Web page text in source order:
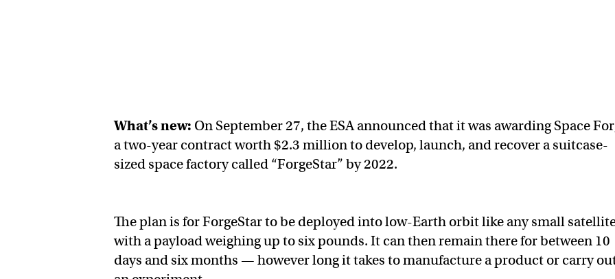
What’s new: On September 27, the ESA announced that it was awarding Space
a two-year contract worth $2.3 million to develop, launch, and recover a suitcase-
sized space factory called “ForgeStar” by 2022.
The plan is for ForgeStar to be deployed into low-Earth orbit like any small
with a payload weighing up to six pounds. It can then remain there for between 10
days and six months — however long it takes to manufacture a product or carry